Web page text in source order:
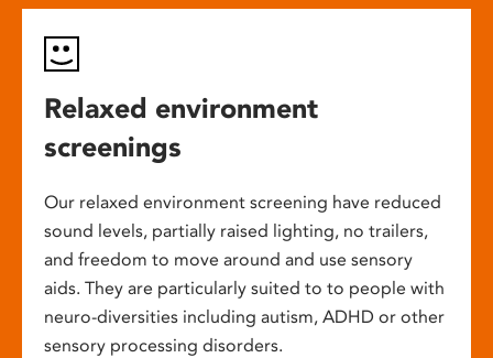
Relaxed environment
screenings
Our relaxed environment screening have reduced
sound levels, partially raised lighting, no trailers,
and freedom to move around and use sensory
aids. They are particularly suited to to people with
neuro-diversities including autism, ADHD or other
sensory processing disorders.